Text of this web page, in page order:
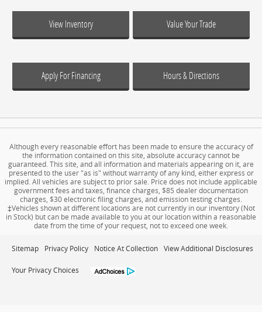
View Inventory Value Your Trade
Apply For Financing Hours & Directions
Although every reasonable effort has been made to ensure the accuracy of
the information contained on this site, absolute accuracy cannot be
guaranteed. This site, and all information and materials appearing on it, are
presented to the user "as is" without warranty of any kind, either express or
implied. All vehicles are subject to prior sale. Price does not include applicable
government fees and taxes, finance charges, $85 dealer documentation
charges, $30 electronic filing charges, and emission testing charges.
‡Vehicles shown at different locations are not currently in our inventory (Not
in Stock) but can be made available to you at our location within a reasonable
date from the time of your request, not to exceed one week.
Sitemap Privacy Policy Notice At Collection View Additional Disclosures
Your Privacy Choices